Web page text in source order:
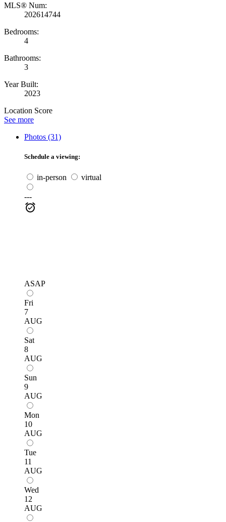
MLS® Num:
202614744
Bedrooms:
4
Bathrooms:
3
Year Built:
2023
Location Score
See more
Photos (31)
Schedule a viewing:
in-person virtual
---
ASAP
Fri
7
AUG
Sat
8
AUG
Sun
9
AUG
Mon
10
AUG
Tue
11
AUG
Wed
12
AUG